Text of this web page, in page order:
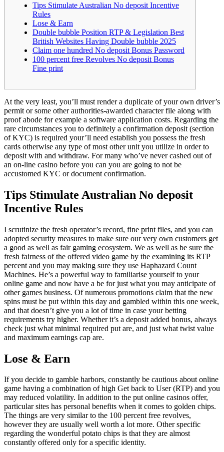
Tips Stimulate Australian No deposit Incentive
Rules
Lose & Earn
Double bubble Position RTP & Legislation Best
British Websites Having Double bubble 2025
Claim one hundred No deposit Bonus Password
100 percent free Revolves No deposit Bonus
Fine print
At the very least, you’ll must render a duplicate of your own driver’s
permit or some other authorities-awarded character file along with
proof abode for example a software application costs. Regarding the
rare circumstances you to definitely a confirmation deposit (section
of KYC) is required your’ll need establish you possess the fresh
cards otherwise any type of most other unit you utilize in order to
deposit with and withdraw. For many who’ve never cashed out of
an on-line casino before you can you are going to not be
accustomed KYC or document confirmation.
Tips Stimulate Australian No deposit
Incentive Rules
I scrutinize the fresh operator’s record, fine print files, and you can
adopted security measures to make sure our very own customers get
a good as well as fair gaming ecosystem. We as well as be sure the
fresh fairness of the offered video game by the examining its RTP
percent and you may making sure they use Haphazard Count
Machines. He’s a powerful way to familiarise yourself to your
online game and now have a be for just what you may anticipate of
other games business. Of numerous promotions claim that the new
spins must be put within this day and gambled within this one week,
and that doesn’t give you a lot of time in case your betting
requirements try higher. Whether it’s a deposit added bonus, always
check just what minimal required put are, and just what twist value
and maximum earnings cap are.
Lose & Earn
If you decide to gamble harbors, constantly be cautious about online
game having a combination of high Get back to User (RTP) and you
may reduced volatility. In addition to the put online casinos offer,
particular sites has personal benefits when it comes to golden chips.
The things are very similar to the 100 percent free revolves,
however they are usually well worth a lot more. Other specific
regarding the wonderful potato chips is that they are almost
constantly offered only for a specific identity.